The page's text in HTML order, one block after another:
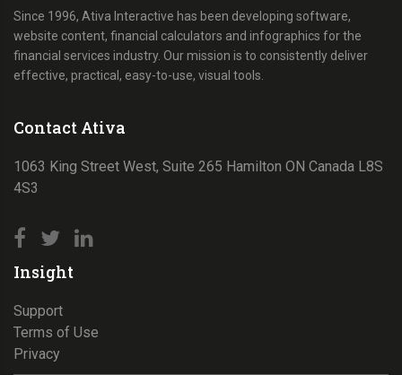
Since 1996, Ativa Interactive has been developing software,
website content, financial calculators and infographics for the
financial services industry. Our mission is to consistently deliver
effective, practical, easy-to-use, visual tools.
Contact Ativa
1063 King Street West, Suite 265 Hamilton ON Canada L8S
4S3
Insight
Support
Terms of Use
Privacy